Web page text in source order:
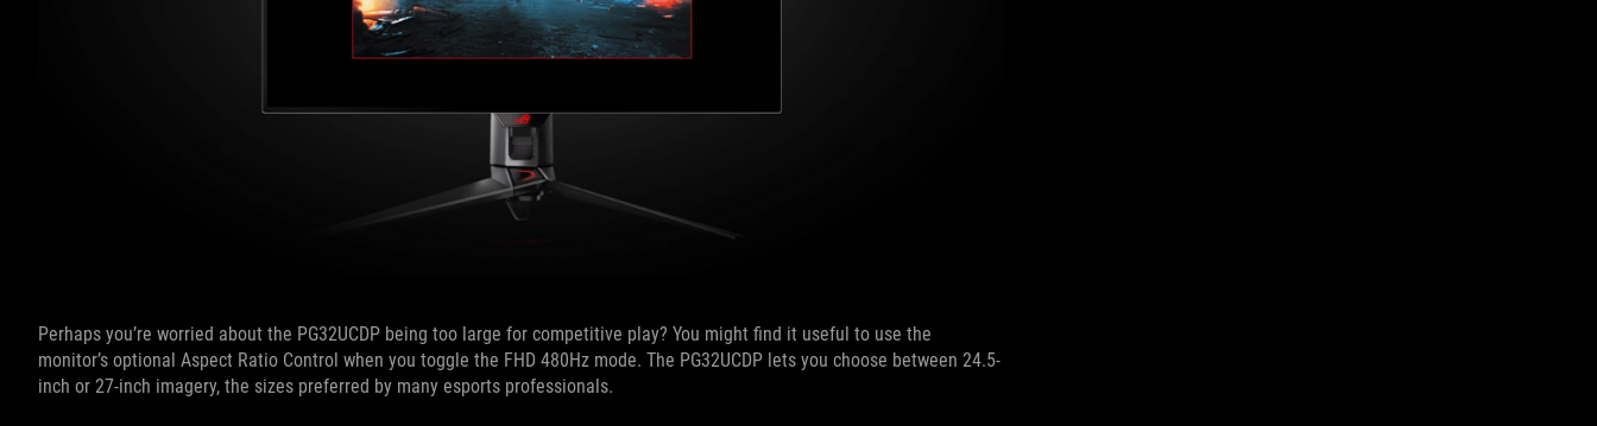
Perhaps you’re worried about the PG32UCDP being too large for competitive play? You might find it useful to use the
monitor’s optional Aspect Ratio Control when you toggle the FHD 480Hz mode. The PG32UCDP lets you choose between 24.5-
inch or 27-inch imagery, the sizes preferred by many esports professionals.